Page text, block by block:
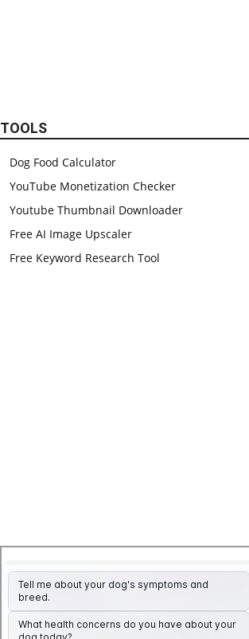
TOOLS
Dog Food Calculator
YouTube Monetization Checker
Youtube Thumbnail Downloader
Free AI Image Upscaler
Free Keyword Research Tool